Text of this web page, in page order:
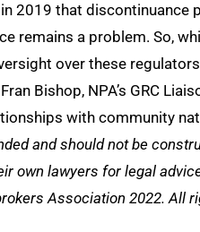
2019 that
remains a problem. So,
over these
Bishop, NPA’s GRC
with community
and should not be
own lawyers for legal
Association 2022. All